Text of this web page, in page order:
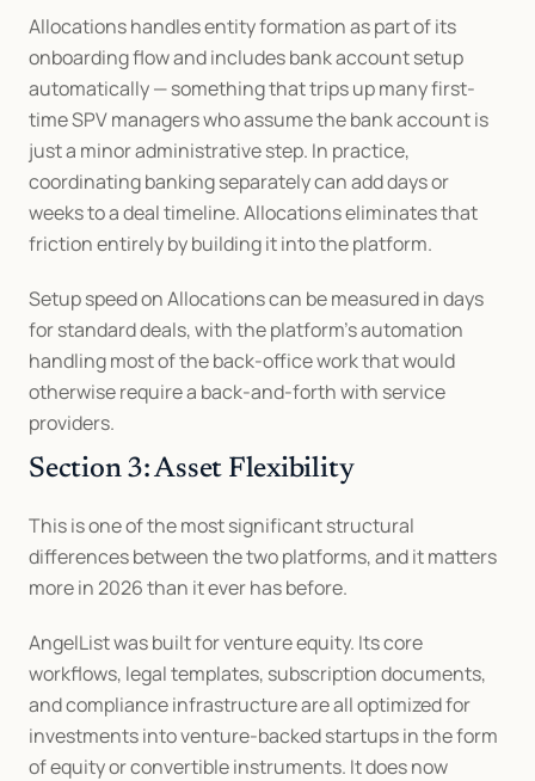
Allocations handles entity formation as part of its
onboarding flow and includes bank account setup
automatically — something that trips up many first-
time SPV managers who assume the bank account is
just a minor administrative step. In practice,
coordinating banking separately can add days or
weeks to a deal timeline. Allocations eliminates that
friction entirely by building it into the platform.
Setup speed on Allocations can be measured in days
for standard deals, with the platform's automation
handling most of the back-office work that would
otherwise require a back-and-forth with service
providers.
Section 3: Asset Flexibility
This is one of the most significant structural
differences between the two platforms, and it matters
more in 2026 than it ever has before.
AngelList was built for venture equity. Its core
workflows, legal templates, subscription documents,
and compliance infrastructure are all optimized for
investments into venture-backed startups in the form
of equity or convertible instruments. It does now